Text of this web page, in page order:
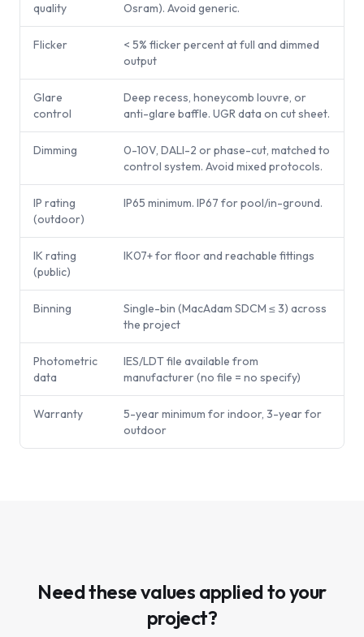
quality
Osram). Avoid generic.
Flicker
< 5% flicker percent at full and dimmed
output
Glare
control
Deep recess, honeycomb louvre, or
anti-glare baffle. UGR data on cut sheet.
Dimming
0-10V, DALI-2 or phase-cut, matched to
control system. Avoid mixed protocols.
IP rating
(outdoor)
IP65 minimum. IP67 for pool/in-ground.
IK rating
(public)
IK07+ for floor and reachable fittings
Binning
Single-bin (MacAdam SDCM ≤ 3) across
the project
Photometric
data
IES/LDT file available from
manufacturer (no file = no specify)
Warranty
5-year minimum for indoor, 3-year for
outdoor
Need these values applied to your
project?